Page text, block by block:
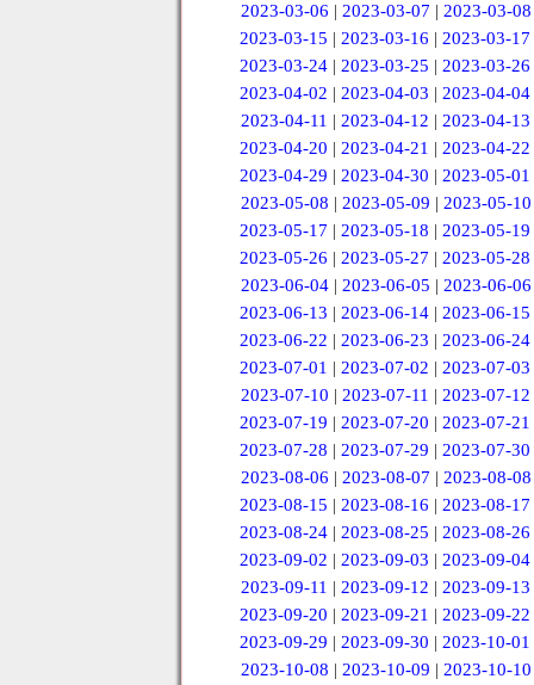
2023-03-06 | 2023-03-07 | 2023-03-08
2023-03-15 |2023-03-16 |2023-03-17
2023-03-24 |2023-03-25 |2023-03-26
2023-04-02 |2023-04-03 |2023-04-04
2023-04-11 | 2023-04-12 | 2023-04-13
2023-04-20 |2023-04-21 |2023-04-22
2023-04-29 |2023-04-30 |2023-05-01
2023-05-08 | 2023-05-09 | 2023-05-10
2023-05-17 |2023-05-18 |2023-05-19
2023-05-26 |2023-05-27 |2023-05-28
2023-06-04 | 2023-06-05 | 2023-06-06
2023-06-13 |2023-06-14 |2023-06-15
2023-06-22 |2023-06-23 |2023-06-24
2023-07-01 |2023-07-02 |2023-07-03
2023-07-10 | 2023-07-11 | 2023-07-12
2023-07-19 |2023-07-20 |2023-07-21
2023-07-28 |2023-07-29 |2023-07-30
2023-08-06 | 2023-08-07 | 2023-08-08
2023-08-15 |2023-08-16 |2023-08-17
2023-08-24 |2023-08-25 |2023-08-26
2023-09-02 |2023-09-03 |2023-09-04
2023-09-11 | 2023-09-12 | 2023-09-13
2023-09-20 |2023-09-21 |2023-09-22
2023-09-29 |2023-09-30 |2023-10-01
2023-10-08 | 2023-10-09 | 2023-10-10